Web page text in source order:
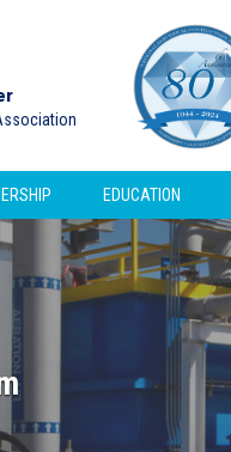
EDUCATION